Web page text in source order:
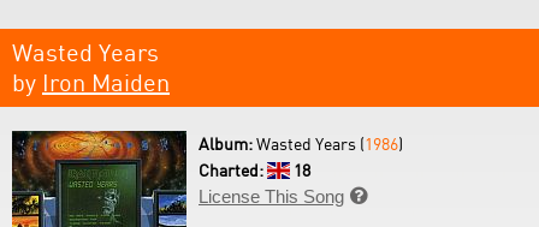
Wasted Years
by Iron Maiden
Album:Wasted Years (1986)
Charted:
18
License This Song 